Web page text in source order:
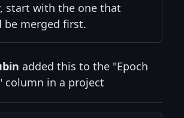
start with the one that
be merged first.
added this to the "Epoch
column in a project